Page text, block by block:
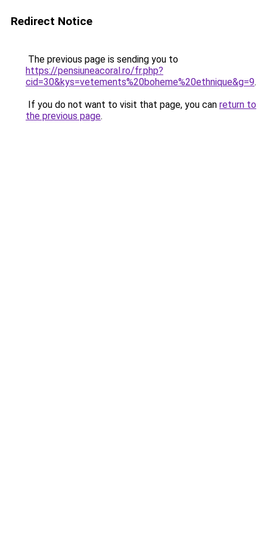
Redirect Notice
The previous page is sending you to
https://pensiuneacoral.ro/fr.php?
cid=30&kys=vetements%20boheme%20ethnique&g=9.
If you do not want to visit that page, you can return to
the previous page.